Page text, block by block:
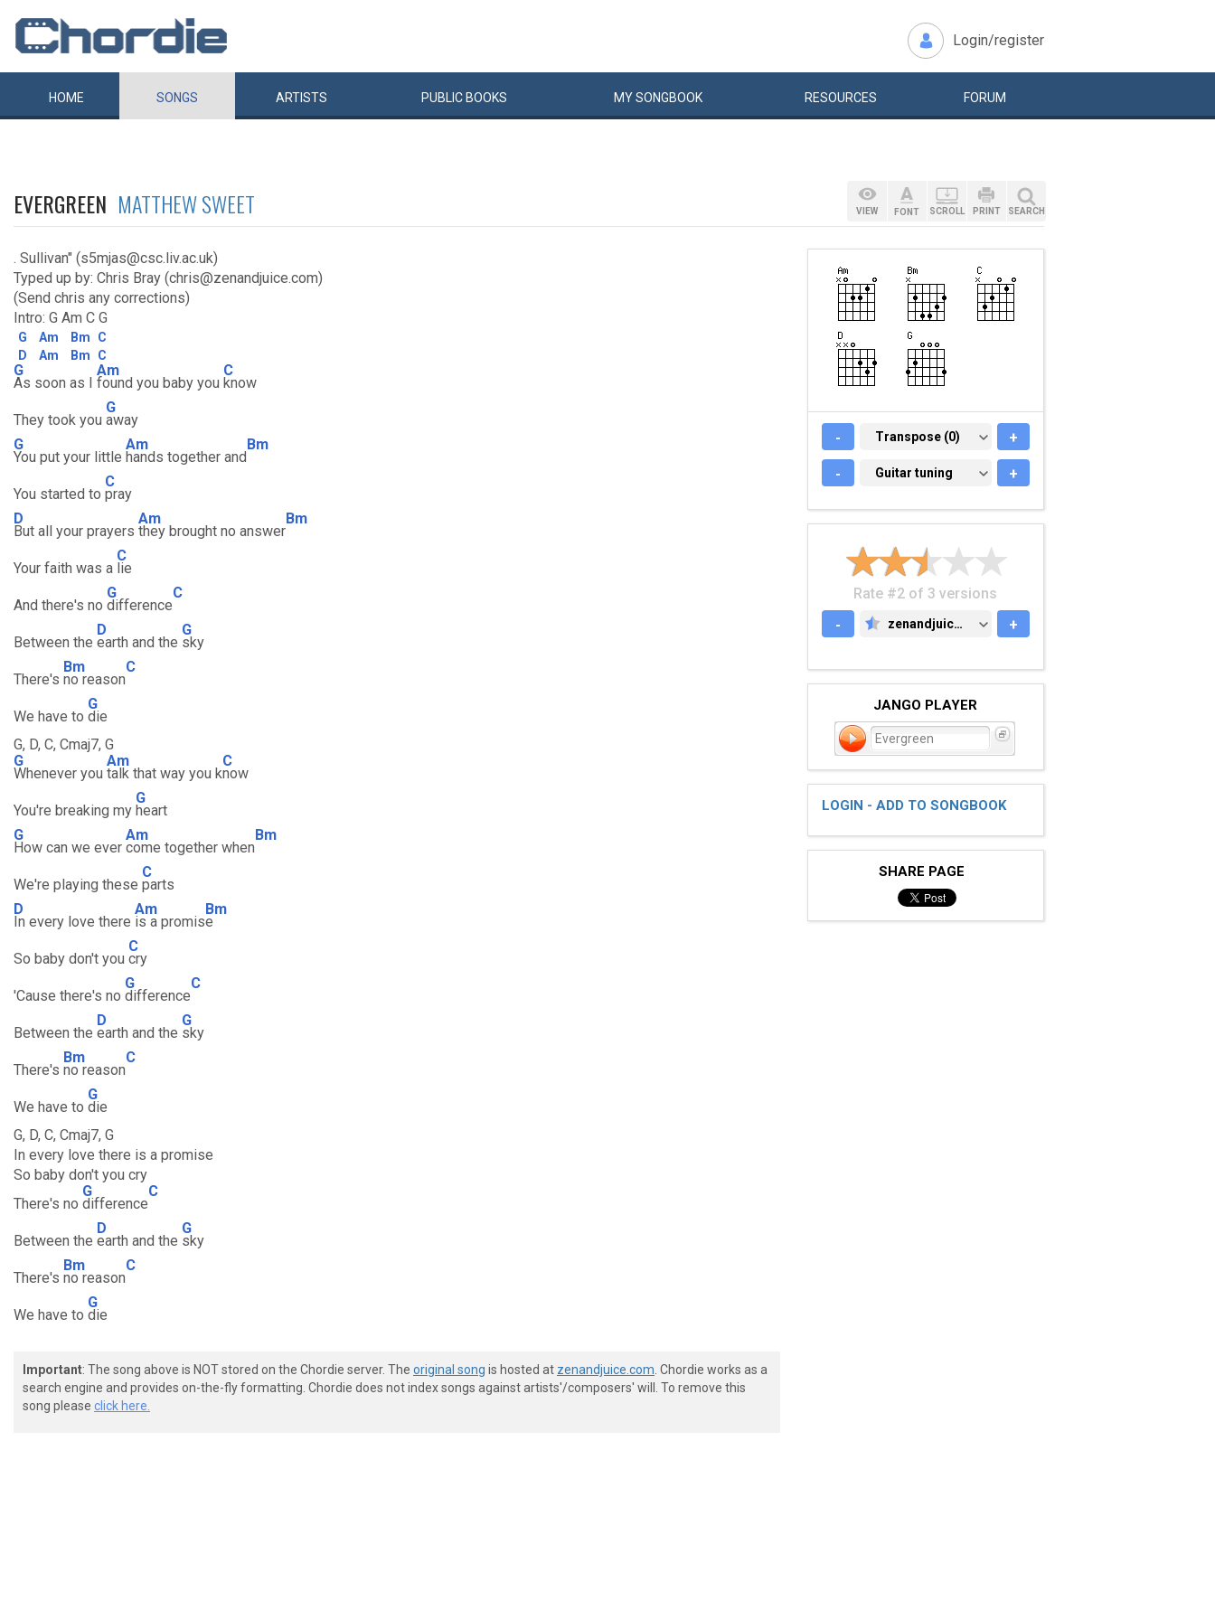
Login/register
HOME SONGS ARTISTS PUBLIC BOOKS MYSONGBOOK RESOURCES FORUM
EVERGREEN MATTHEW SWEET
. Sullivan" (s5mjas@csc.liv.ac.uk)
Typed up by: Chris Bray (chris@zenandjuice.com)
(Send chris any corrections)
Intro: G Am C G
G Am Bm
C
D
Am Bm C
G
As soon as I
Am
found you baby you
C
know
They took you
G
away
G
You put your little
Am
hands together and
Bm
You started to
C
pray
D
But all your prayers
Am
they brought no answer
Bm
Your faith was a
C
lie
And there's no
G
difference
C
Between the
D
earth and the
G
sky
There's
Bm
no reason
C
We have to
G
die
G, D, C, Cmaj7, G
G
Whenever you
Am
talk that way you k
C
now
You're breaking my
G
heart
G
How can we ever
Am
come together when
Bm
We're playing these
C
parts
D
In every love there
Am
is a promis
Bm
e
So baby don't you
C
cry
'Cause there's no
G
difference
C
Between the
D
earth and the
G
sky
There's
Bm
no reason
C
We have to
G
die
G, D, C, Cmaj7, G
In every love there is a promise
So baby don't you cry
There's no
G
difference
C
Between the
D
earth and the
G
sky
There's
Bm
no reason
C
We have to
G
die
Important: The song above is NOT stored on the Chordie server. The original song is hosted at zenandjuice.com . Chordie works as a
search engine and provides on-the-fly formatting. Chordie does not index songs against artists'/composers' will. To remove this
song please click here.
VIEW FONT SCROLL PRINT SEARCH
- TRANSPOSE (0)
Transpose (0) +
- GUITAR TUNING
Guitar tuning +
Rate #2 of 3 versions
-
ZENANDJUICE.COM
zenandjuice.com +
JANGO PLAYER
Evergreen
LOGIN - ADD TO SONGBOOK
SHARE PAGE